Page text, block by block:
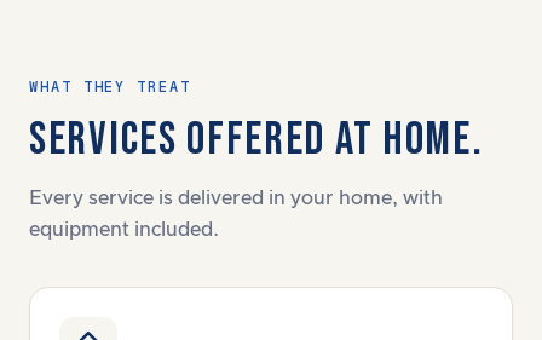
WHAT THEY TREAT
SERVICES OFFERED AT HOME.
Every service is delivered in your home, with
equipment included.